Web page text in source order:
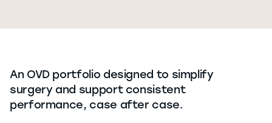
An OVD portfolio designed to simplify
surgery and support consistent
performance, case after case.